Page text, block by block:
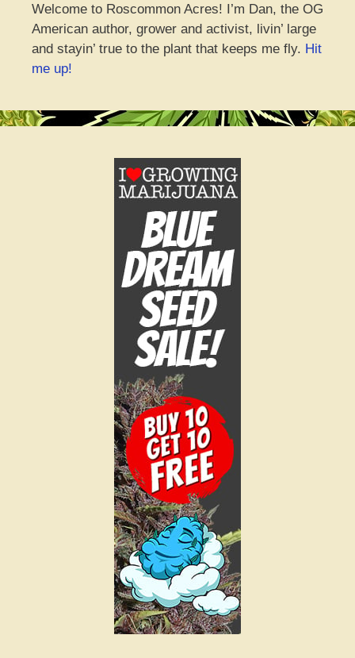
Welcome to Roscommon Acres! I’m Dan, the OG
American author, grower and activist, livin’ large
and stayin’ true to the plant that keeps me fly. Hit
me up!